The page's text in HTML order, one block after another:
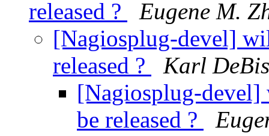
released ?
Eugene M.
[Nagiosplug-devel]
released ?
Karl
[Nagiosplug-devel]
be released ?